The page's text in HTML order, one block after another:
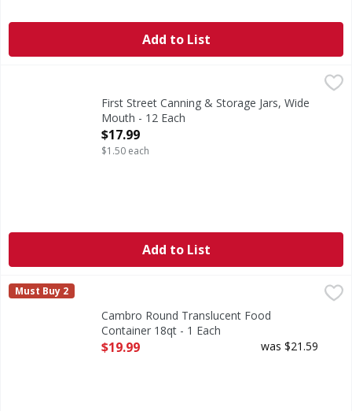
Add to List
First Street Canning & Storage Jars, Wide Mouth - 12 Each
Seals up 18 months.First Street Canning & Storage Jars, Wide
Mouth - 12 Each
Open Product Description
$17.99
$1.50 each
Add to List
Cambro Round Translucent Food Container 18qt - 1 Each
Must Buy 2
Cambro Round Translucent Food
Container 18qt - 1 Each
Open Product Description
$19.99 was $21.59